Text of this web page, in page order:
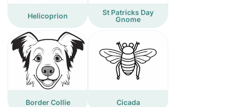
Helicoprion
St Patricks Day
Gnome
Border Collie Cicada